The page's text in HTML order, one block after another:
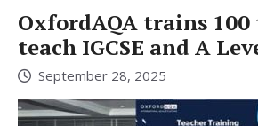
OxfordAQA trains 100
teach IGCSE and A
September 28, 2025